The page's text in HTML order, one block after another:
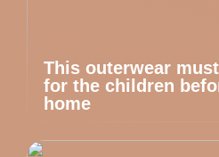
This outerwear
for the children
home